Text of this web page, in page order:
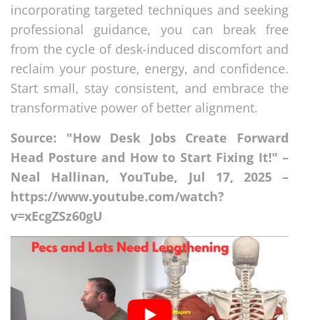
incorporating targeted techniques and seeking
professional guidance, you can break free
from the cycle of desk-induced discomfort and
reclaim your posture, energy, and confidence.
Start small, stay consistent, and embrace the
transformative power of better alignment.
Source: "How Desk Jobs Create Forward
Head Posture and How to Start Fixing It!" –
Neal Hallinan, YouTube, Jul 17, 2025 –
https://www.youtube.com/watch?
v=xEcgZSz60gU